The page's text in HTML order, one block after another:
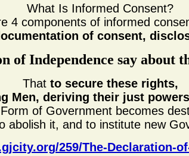
What Is Informed Consent?
4 components of informed
of consent,
of Independence say about
That to secure these rights,
Men, deriving their just
of Government becomes
abolish it, and to institute new
259/The-Declaration-